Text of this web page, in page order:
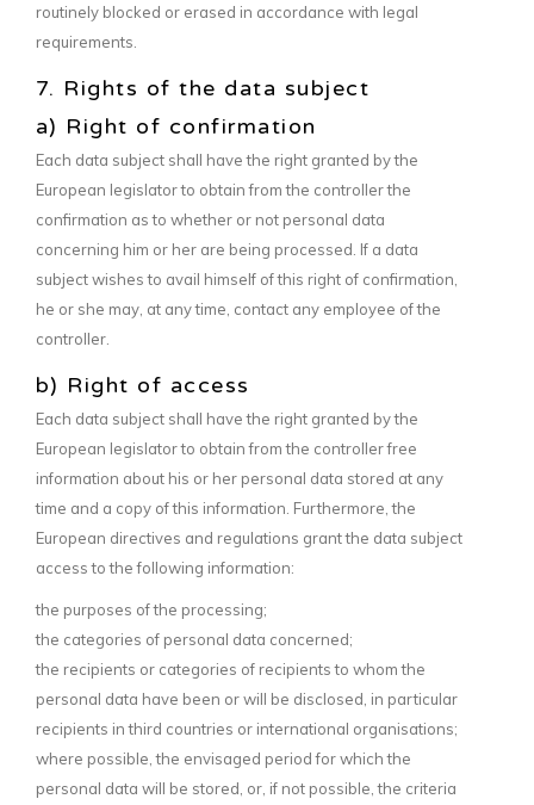
routinely blocked or erased in accordance with legal
requirements.
7. Rights of the data subject
a) Right of confirmation
Each data subject shall have the right granted by the
European legislator to obtain from the controller the
confirmation as to whether or not personal data
concerning him or her are being processed. If a data
subject wishes to avail himself of this right of confirmation,
he or she may, at any time, contact any employee of the
controller.
b) Right of access
Each data subject shall have the right granted by the
European legislator to obtain from the controller free
information about his or her personal data stored at any
time and a copy of this information. Furthermore, the
European directives and regulations grant the data subject
access to the following information:
the purposes of the processing;
the categories of personal data concerned;
the recipients or categories of recipients to whom the
personal data have been or will be disclosed, in particular
recipients in third countries or international organisations;
where possible, the envisaged period for which the
personal data will be stored, or, if not possible, the criteria